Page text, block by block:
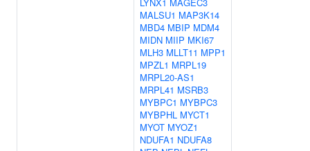
MALSU1 MAP3K14
MBD4 MBIP MDM4
MIDN MIIP MKI67
MLH3 MLLT11 MPP1
MPZL1 MRPL19
MRPL20-AS1
MRPL41 MSRB3
MYBPC1 MYBPC3
MYBPHL MYCT1
MYOT MYOZ1
NDUFA1 NDUFA8